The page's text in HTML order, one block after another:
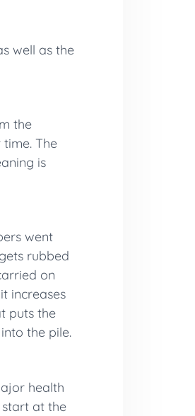
well as the
the
The
is
went
rubbed
on
increases
puts the
the pile.
health
at the